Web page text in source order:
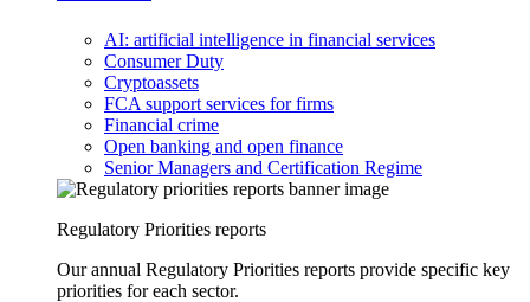
AI: artificial intelligence in financial services
Consumer Duty
Cryptoassets
FCA support services for firms
Financial crime
Open banking and open finance
Senior Managers and Certification Regime
Regulatory Priorities reports
Our annual Regulatory Priorities reports provide specific key
priorities for each sector.